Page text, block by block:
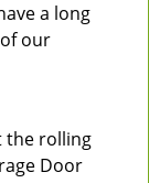
a long
our
the rolling
Door